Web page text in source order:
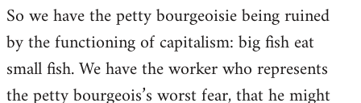
So we have the petty bourgeoisie being ruined
by the functioning of capitalism: big fish eat
small fish. We have the worker who represents
the petty bourgeois’s worst fear, that he might